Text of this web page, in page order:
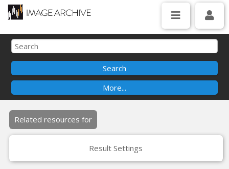
Related resources for
Result Settings